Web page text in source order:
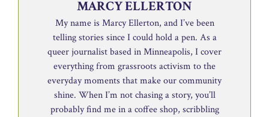
MARCY ELLERTON
My name is Marcy Ellerton, and I’ve been
telling stories since I could hold a pen. As a
queer journalist based in Minneapolis, I cover
everything from grassroots activism to the
everyday moments that make our community
shine. When I’m not chasing a story, you’ll
probably find me in a coffee shop, scribbling